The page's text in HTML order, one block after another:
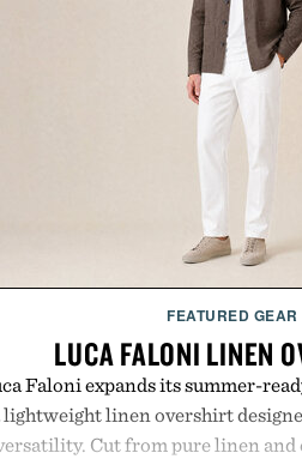
FEATURED GEAR
LUCA FALONI LINEN
Faloni expands its summer-
lightweight linen overshirt
Cut from pure linen